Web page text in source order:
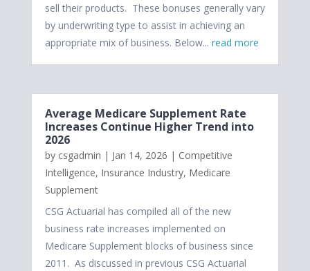
sell their products. These bonuses generally vary
by underwriting type to assist in achieving an
appropriate mix of business. Below... read more
Average Medicare Supplement Rate
Increases Continue Higher Trend into
2026
by csgadmin | Jan 14, 2026 | Competitive
Intelligence, Insurance Industry, Medicare
Supplement
CSG Actuarial has compiled all of the new
business rate increases implemented on
Medicare Supplement blocks of business since
2011. As discussed in previous CSG Actuarial